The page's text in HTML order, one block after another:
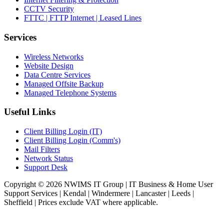
CCTV Security
FTTC | FTTP Internet | Leased Lines
Services
Wireless Networks
Website Design
Data Centre Services
Managed Offsite Backup
Managed Telephone Systems
Useful Links
Client Billing Login (IT)
Client Billing Login (Comm's)
Mail Filters
Network Status
Support Desk
Copyright © 2026 NWIMS IT Group | IT Business & Home User
Support Services | Kendal | Windermere | Lancaster | Leeds |
Sheffield | Prices exclude VAT where applicable.